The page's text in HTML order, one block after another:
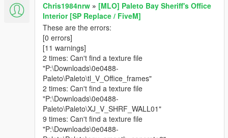
Chris1984nrw » [MLO] Paleto Bay Sheriff's Office
Interior [SP Replace / FiveM]
These are the errors:
[0 errors]
[11 warnings]
2 times: Can't find a texture file
"P:\Downloads\0e0488-
Paleto\Paleto\tl_V_Office_frames"
2 times: Can't find a texture file
"P:\Downloads\0e0488-
Paleto\Paleto\XJ_V_SHRF_WALL01"
9 times: Can't find a texture file
"P:\Downloads\0e0488-